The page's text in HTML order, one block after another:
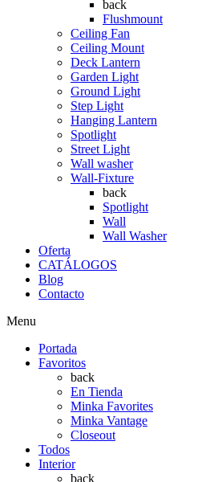
back
Flushmount
Ceiling Fan
Ceiling Mount
Deck Lantern
Garden Light
Ground Light
Step Light
Hanging Lantern
Spotlight
Street Light
Wall washer
Wall-Fixture
back
Spotlight
Wall
Wall Washer
Oferta
CATÁLOGOS
Blog
Contacto
Menu
Portada
Favoritos
back
En Tienda
Minka Favorites
Minka Vantage
Closeout
Todos
Interior
back